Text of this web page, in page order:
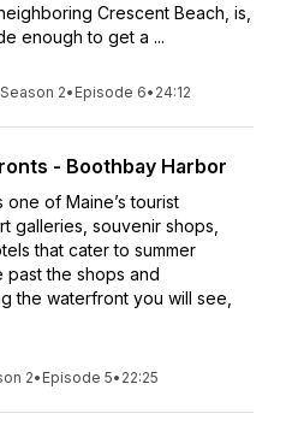
Crescent Beach, is,
enough to get a ...
Season 2• Episode 6• 24:12
- Boothbay Harbor
of Maine’s tourist
galleries, souvenir shops,
that cater to summer
past the shops and
the waterfront you will see,
2• Episode 5• 22:25